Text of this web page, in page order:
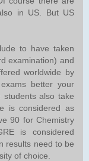
in US. But US
to have taken
examination) and
worldwide by
better your
students also take
is considered as
90 for Chemistry
is considered
results need to be
of choice.